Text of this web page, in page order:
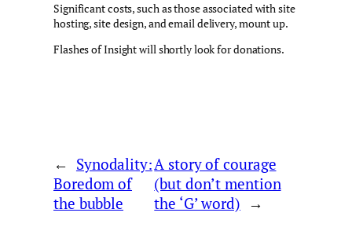
Significant costs, such as those associated with site
hosting, site design, and email delivery, mount up.
Flashes of Insight will shortly look for donations.
← Synodality:
Boredom of
the bubble
A story of courage
(but don’t mention
the ‘G’ word) →